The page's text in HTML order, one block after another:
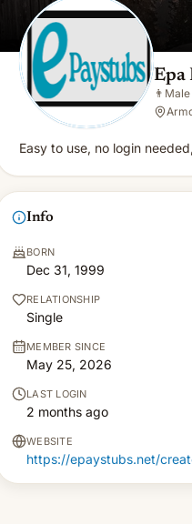
Epa
👨 Male
Easy to use, no login
Info
BORN
Dec 31, 1999
RELATIONSHIP
Single
MEMBER SINCE
May 25, 2026
LAST LOGIN
2 months ago
WEBSITE